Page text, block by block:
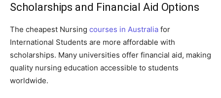
Scholarships and Financial Aid Options
The cheapest Nursing courses in Australia for
International Students are more affordable with
scholarships. Many universities offer financial aid, making
quality nursing education accessible to students
worldwide.